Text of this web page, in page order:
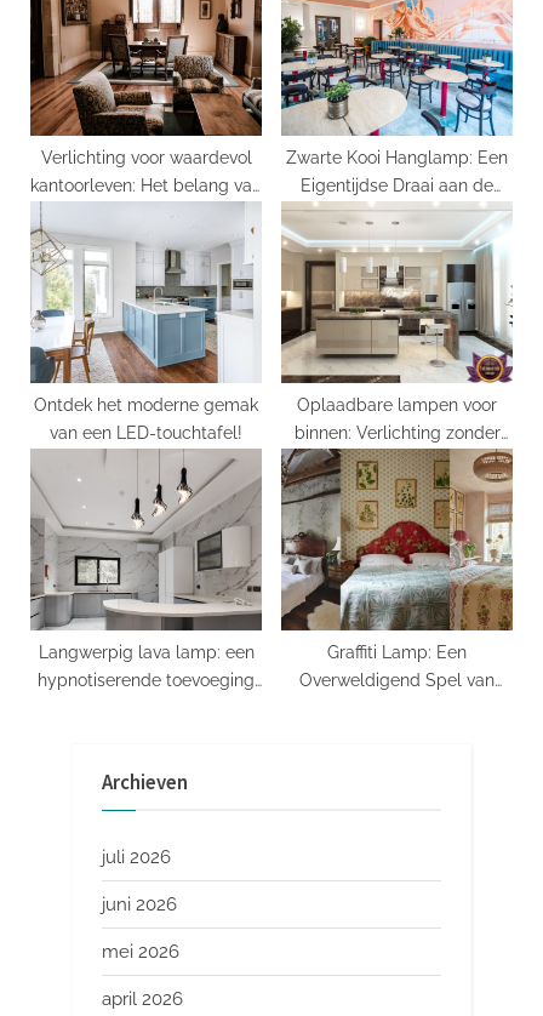
P
o
s
t
:
s
t
:
Verlichting voor waardevol
kantoorleven: Het belang van
Zwarte Kooi Hanglamp: Een
Eigentijdse Draai aan de
Klassieke Kroonluchter
Ontdek het moderne gemak
van een LED-touchtafel!
Oplaadbare lampen voor
binnen: Verlichting zonder
grenzen
Langwerpig lava lamp: een
hypnotiserende toevoeging
Graffiti Lamp: Een
Overweldigend Spel van
Archieven
juli 2026
juni 2026
mei 2026
april 2026